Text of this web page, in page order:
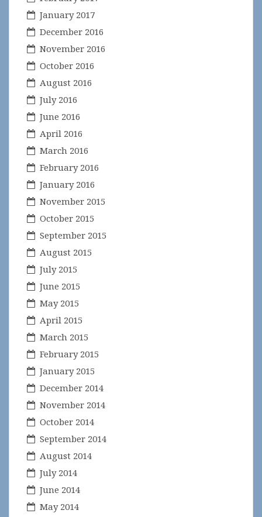
January 2017
December 2016
November 2016
October 2016
August 2016
July 2016
June 2016
April 2016
March 2016
February 2016
January 2016
November 2015
October 2015
September 2015
August 2015
July 2015
June 2015
May 2015
April 2015
March 2015
February 2015
January 2015
December 2014
November 2014
October 2014
September 2014
August 2014
July 2014
June 2014
May 2014